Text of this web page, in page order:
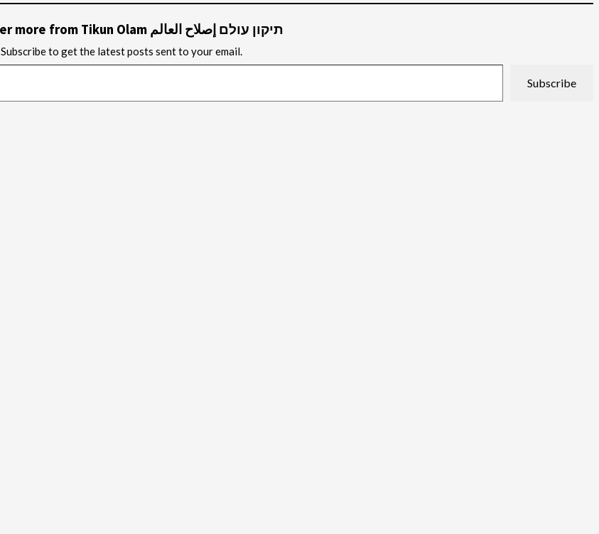
Discover more from Tikun Olam תיקון עולם إصلاح العالم
Subscribe to get the latest posts sent to your email.
Subscribe